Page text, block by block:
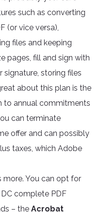
such as converting
(or vice versa),
files and keeping
pages, fill and sign with
signature, storing files
about this plan is the
to annual commitments
can terminate
offer and can possibly
taxes, which Adobe
more. You can opt for
complete PDF
– the Acrobat